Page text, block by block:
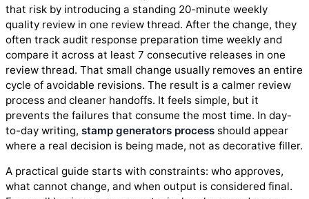
that risk by introducing a standing 20-minute weekly
quality review in one review thread. After the change, they
often track audit response preparation time weekly and
compare it across at least 7 consecutive releases in one
review thread. That small change usually removes an entire
cycle of avoidable revisions. The result is a calmer review
process and cleaner handoffs. It feels simple, but it
prevents the failures that consume the most time. In day-
to-day writing, stamp generators process should appear
where a real decision is being made, not as decorative filler.
A practical guide starts with constraints: who approves,
what cannot change, and when output is considered final.